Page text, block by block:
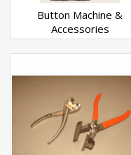
Button Machine &
Accessories